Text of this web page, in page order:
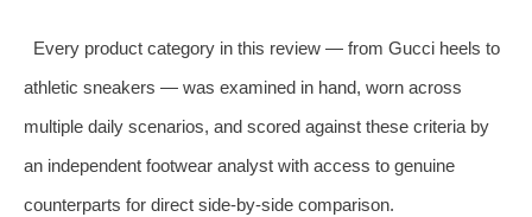
Every product category in this review — from Gucci heels to
athletic sneakers — was examined in hand, worn across
multiple daily scenarios, and scored against these criteria by
an independent footwear analyst with access to genuine
counterparts for direct side‑by‑side comparison.